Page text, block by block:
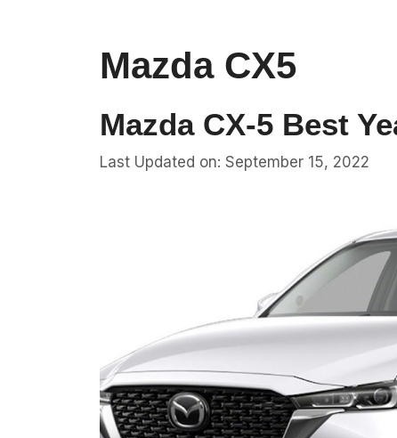
Mazda CX5
Mazda CX-5 Best
Last Updated on: September 15, 2022